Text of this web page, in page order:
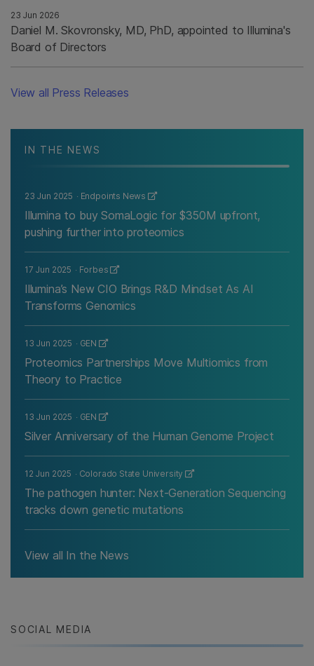
23 Jun 2026
Daniel M. Skovronsky, MD, PhD, appointed to Illumina's
Board of Directors
View all Press Releases
IN THE NEWS
23 Jun 2025 Endpoints News
Illumina to buy SomaLogic for $350M upfront,
pushing further into proteomics
17 Jun 2025 Forbes
Illumina’s New CIO Brings R&D Mindset As AI
Transforms Genomics
13 Jun 2025 GEN
Proteomics Partnerships Move Multiomics from
Theory to Practice
13 Jun 2025 GEN
Silver Anniversary of the Human Genome Project
12 Jun 2025 Colorado State University
The pathogen hunter: Next-Generation Sequencing
tracks down genetic mutations
View all In the News
SOCIAL MEDIA